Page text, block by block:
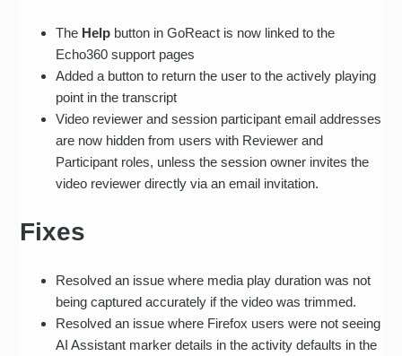
The Help button in GoReact is now linked to the
Echo360 support pages
Added a button to return the user to the actively playing
point in the transcript
Video reviewer and session participant email addresses
are now hidden from users with Reviewer and
Participant roles, unless the session owner invites the
video reviewer directly via an email invitation.
Fixes
Resolved an issue where media play duration was not
being captured accurately if the video was trimmed.
Resolved an issue where Firefox users were not seeing
AI Assistant marker details in the activity defaults in the